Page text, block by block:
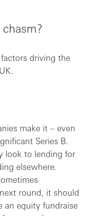
chasm?
driving the
make it – even
Series B.
look to lending for
elsewhere.
round, it should
an equity fundraise